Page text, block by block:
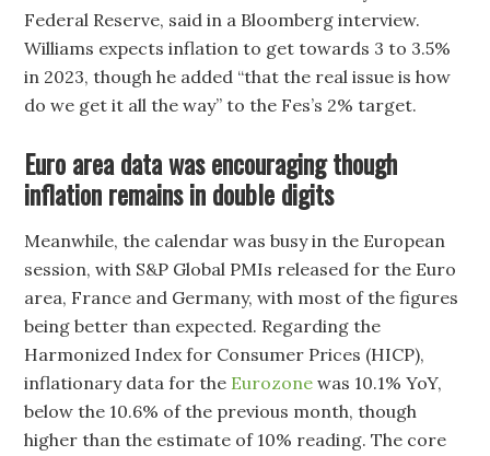
Federal Reserve, said in a Bloomberg interview.
Williams expects inflation to get towards 3 to 3.5%
in 2023, though he added “that the real issue is how
do we get it all the way” to the Fes’s 2% target.
Euro area data was encouraging though
inflation remains in double digits
Meanwhile, the calendar was busy in the European
session, with S&P Global PMIs released for the Euro
area, France and Germany, with most of the figures
being better than expected. Regarding the
Harmonized Index for Consumer Prices (HICP),
inflationary data for the Eurozone was 10.1% YoY,
below the 10.6% of the previous month, though
higher than the estimate of 10% reading. The core